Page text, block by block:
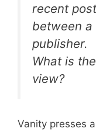
recent
between
publisher.
What is
view?
Vanity presses